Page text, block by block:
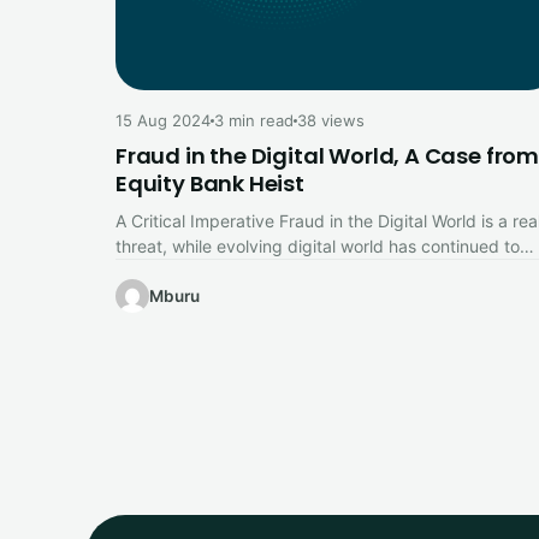
15 Aug 2024 3 min read 38 views
Fraud in the Digital World, A Case from
Equity Bank Heist
A Critical Imperative Fraud in the Digital World is a
threat, while evolving digital world has continued to
Mburu